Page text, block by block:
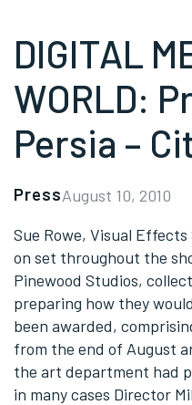
DIGITAL
WORLD:
Persia –
PressAugust 10, 2010
Sue Rowe, Visual
on set throughout the
Pinewood Studios,
preparing how they
been awarded,
from the end of August
the art department had
in many cases Director